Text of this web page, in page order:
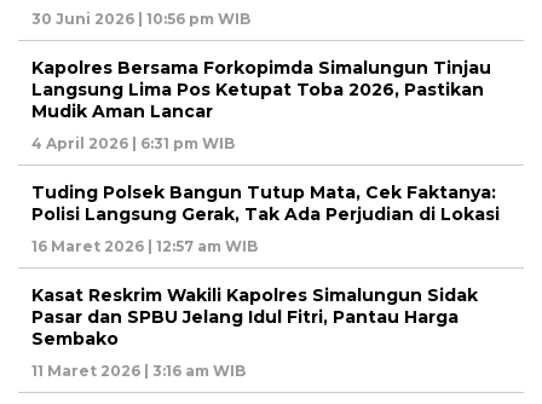
30 Juni 2026 | 10:56 pm WIB
Kapolres Bersama Forkopimda Simalungun Tinjau
Langsung Lima Pos Ketupat Toba 2026, Pastikan
Mudik Aman Lancar
4 April 2026 | 6:31 pm WIB
Tuding Polsek Bangun Tutup Mata, Cek Faktanya:
Polisi Langsung Gerak, Tak Ada Perjudian di Lokasi
16 Maret 2026 | 12:57 am WIB
Kasat Reskrim Wakili Kapolres Simalungun Sidak
Pasar dan SPBU Jelang Idul Fitri, Pantau Harga
Sembako
11 Maret 2026 | 3:16 am WIB